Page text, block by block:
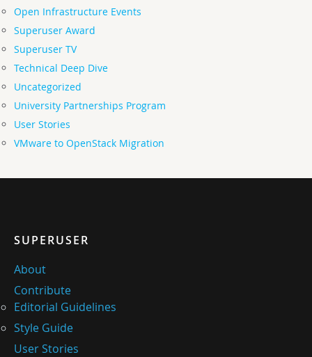
Open Infrastructure Events
Superuser Award
Superuser TV
Technical Deep Dive
Uncategorized
University Partnerships Program
User Stories
VMware to OpenStack Migration
SUPERUSER
About
Contribute
Editorial Guidelines
Style Guide
User Stories